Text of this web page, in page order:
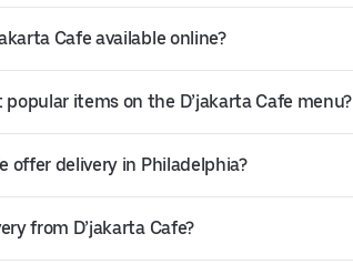
Cafe available online?
items on the D’jakarta Cafe menu?
offer delivery in Philadelphia?
from D’jakarta Cafe?